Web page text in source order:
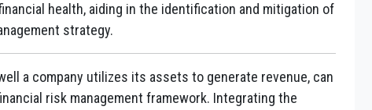
health, aiding in the identification and mitigation of
strategy.
a company utilizes its assets to generate revenue, can
risk management framework. Integrating the